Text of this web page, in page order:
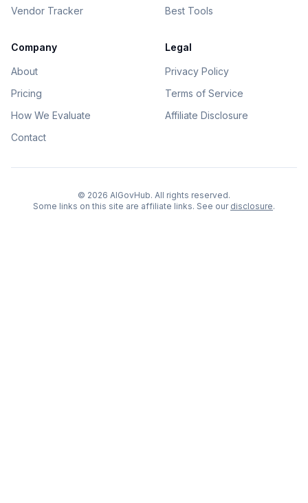
Vendor Tracker
Best Tools
Company
About
Pricing
How We Evaluate
Contact
Legal
Privacy Policy
Terms of Service
Affiliate Disclosure
© 2026 AIGovHub. All rights reserved.
Some links on this site are affiliate links. See our disclosure.